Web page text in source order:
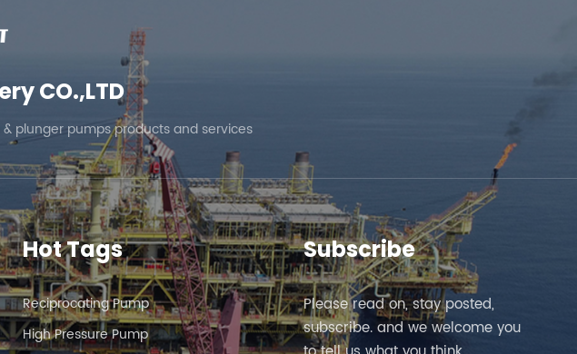
CO.,LTD
plunger pumps products and services
Hot Tags
Reciprocating Pump
High Pressure Pump
Subscribe
Please read on, stay posted,
subscribe. and we welcome you